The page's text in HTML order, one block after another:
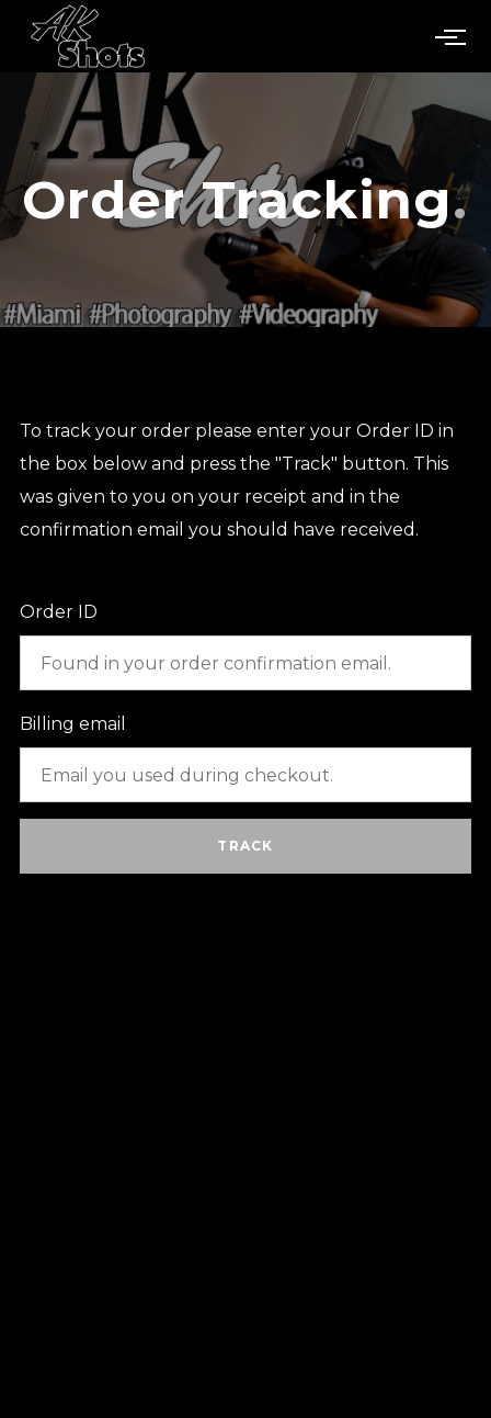
Order Tracking
To track your order please enter your Order ID in
the box below and press the "Track" button. This
was given to you on your receipt and in the
confirmation email you should have received.
Order ID
Billing email
TRACK